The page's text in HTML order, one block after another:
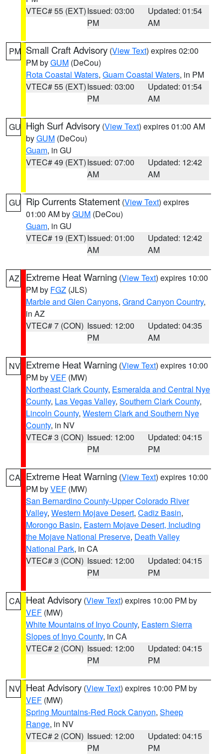
VTEC# 55 (EXT)Issued: 03:00
PM
Updated: 01:54
AM
PM Small Craft Advisory (View Text) expires 02:00
PM byGUM (DeCou)
Rota Coastal Waters, Guam Coastal Waters, in PM
VTEC# 55 (EXT)Issued: 03:00
PM
Updated: 01:54
AM
GU High Surf Advisory (View Text) expires 01:00 AM
byGUM (DeCou)
Guam, in GU
VTEC# 49 (EXT)Issued: 07:00
AM
Updated: 12:42
AM
GU Rip Currents Statement (View Text) expires
01:00 AM byGUM (DeCou)
Guam, in GU
VTEC# 19 (EXT)Issued: 01:00
AM
Updated: 12:42
AM
AZ Extreme Heat Warning (View Text) expires 10:00
PM by FGZ (JLS)
Marble and Glen Canyons, Grand Canyon Country,
in AZ
VTEC# 7 (CON) Issued: 12:00
PM
Updated: 04:35
AM
NV Extreme Heat Warning (View Text) expires 10:00
PM byVEF (MW)
Northeast Clark County, Esmeralda and Central Nye
County, Las Vegas Valley, Southern Clark County,
Lincoln County, Western Clark and Southern Nye
County, in NV
VTEC# 3 (CON) Issued: 12:00
PM
Updated: 04:15
PM
CA Extreme Heat Warning (View Text) expires 10:00
PM byVEF (MW)
San Bernardino County-Upper Colorado River
Valley, Western Mojave Desert, Cadiz Basin,
Morongo Basin, Eastern Mojave Desert, Including
the Mojave National Preserve, Death Valley
National Park, in CA
VTEC# 3 (CON) Issued: 12:00
PM
Updated: 04:15
PM
CA Heat Advisory (View Text) expires 10:00 PM by
VEF (MW)
White Mountains of Inyo County, Eastern Sierra
Slopes of Inyo County, in CA
VTEC# 2 (CON) Issued: 12:00
PM
Updated: 04:15
PM
NV Heat Advisory (View Text) expires 10:00 PM by
VEF (MW)
Spring Mountains-Red Rock Canyon, Sheep
Range, in NV
VTEC# 2 (CON) Issued: 12:00
PM
Updated: 04:15
PM